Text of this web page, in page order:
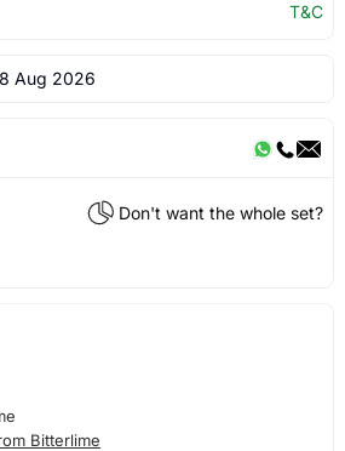
T&C
Aug 2026
Don't want the whole set?
Bitterlime